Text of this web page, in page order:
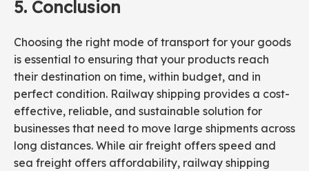
5. Conclusion
Choosing the right mode of transport for your goods
is essential to ensuring that your products reach
their destination on time, within budget, and in
perfect condition. Railway shipping provides a cost-
effective, reliable, and sustainable solution for
businesses that need to move large shipments across
long distances. While air freight offers speed and
sea freight offers affordability, railway shipping